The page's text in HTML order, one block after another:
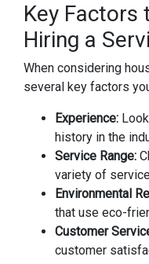
Key Factors
Hiring a
When considering
several key factors
Experience:
history in the
Service Range:
variety of
Environmental
that use eco-
Customer
customer